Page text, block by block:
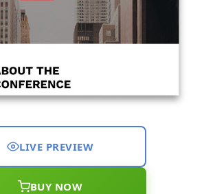
LIVE PREVIEW
BUY NOW